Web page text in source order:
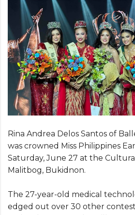
Rina Andrea Delos Santos of
was crowned Miss Philippines
Saturday, June 27 at the
Malitbog, Bukidnon.
The 27-year-old medical
edged out over 30 other